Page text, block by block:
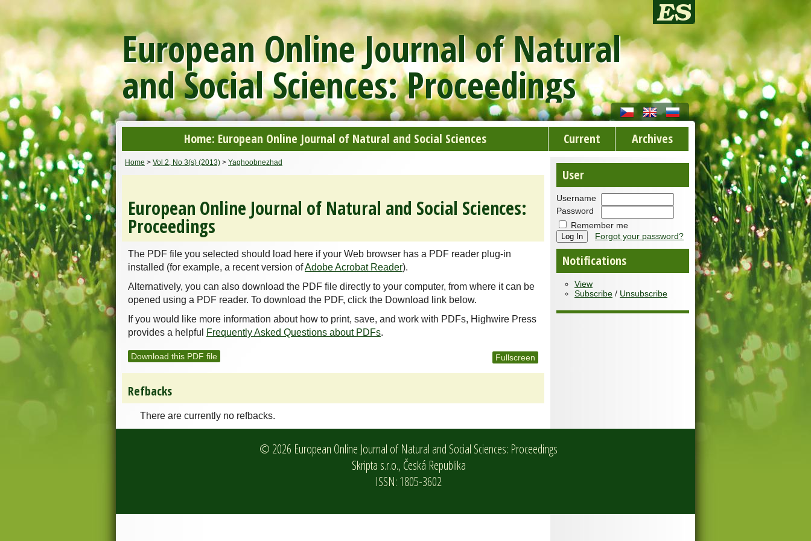
European Online Journal of Natural
and Social Sciences: Proceedings
Home: European Online Journal of Natural and Social Sciences Current Archives
User
Username
Password
Remember me
Forgot your password?
Notifications
View
Subscribe / Unsubscribe
Home > Vol 2, No 3(s) (2013) > Yaghoobnezhad
European Online Journal of Natural and Social Sciences:
Proceedings
The PDF file you selected should load here if your Web browser has a PDF reader plug-in
installed (for example, a recent version ofAdobe Acrobat Reader).
Alternatively, you can also download the PDF file directly to your computer, from where it can be
opened using a PDF reader. To download the PDF, click the Download link below.
If you would like more information about how to print, save, and work with PDFs, Highwire Press
provides a helpful
Frequently Asked Questions about PDFs.
Download this PDF file Fullscreen
Refbacks
There are currently no refbacks.
© 2026 European Online Journal of Natural and Social Sciences: Proceedings
Skripta s.r.o., Česká Republika
ISSN: 1805-3602